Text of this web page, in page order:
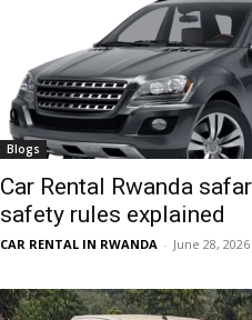
Car
hire
Blogs
Car Rental Rwanda
safety rules explained
CAR RENTAL IN RWANDA - June 28, 2026